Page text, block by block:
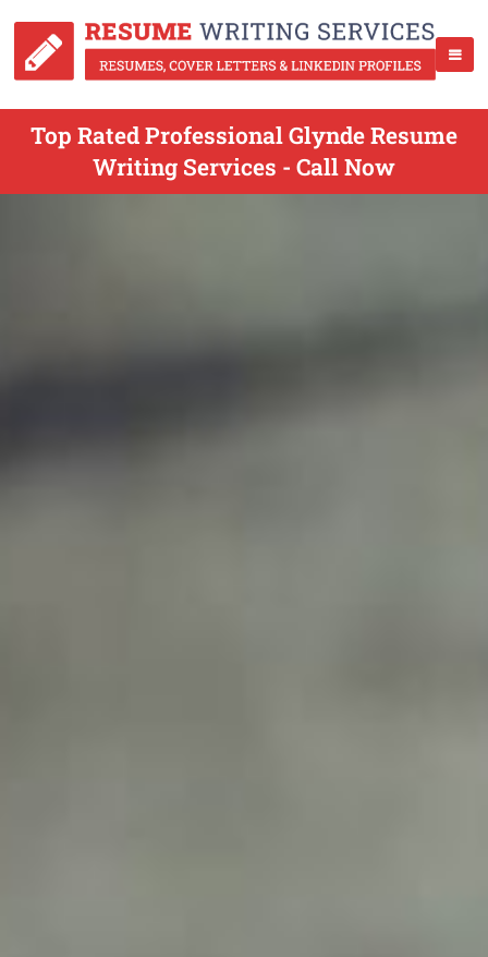
Top Rated Professional Glynde Resume
Writing Services - Call Now